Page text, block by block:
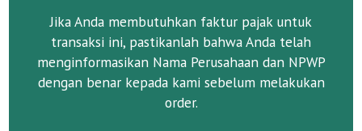
Jika Anda membutuhkan faktur pajak untuk
transaksi ini, pastikanlah bahwa Anda telah
menginformasikan Nama Perusahaan dan NPWP
dengan benar kepada kami sebelum melakukan
order.